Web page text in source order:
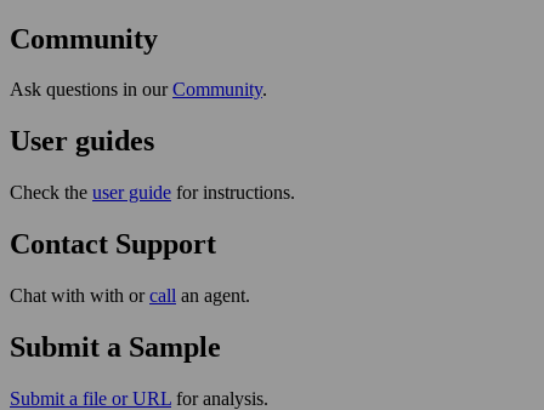
Community
Ask questions in ourCommunity.
User guides
Check the user guide for instructions.
Contact Support
Chat with with orcall an agent.
Submit a Sample
Submit a file or URL for analysis.